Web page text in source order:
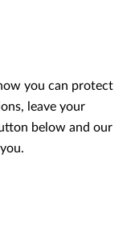
you can protect
leave your
below and our